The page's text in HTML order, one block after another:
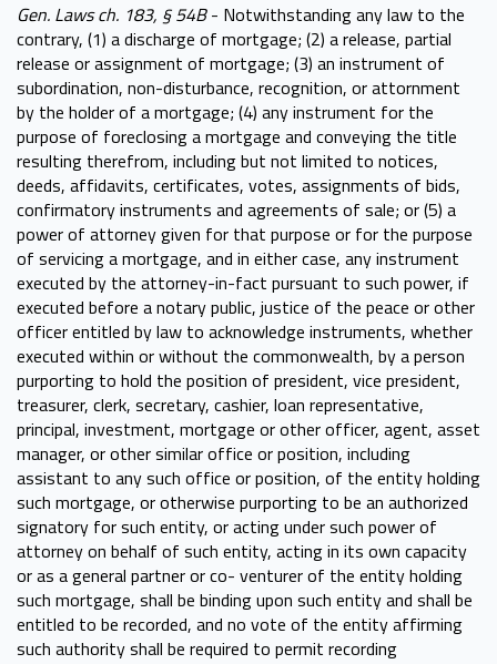
Gen. Laws ch. 183, § 54B- Notwithstanding any law to the
contrary, (1) a discharge of mortgage; (2) a release, partial
release or assignment of mortgage; (3) an instrument of
subordination, non-disturbance, recognition, or attornment
by the holder of a mortgage; (4) any instrument for the
purpose of foreclosing a mortgage and conveying the title
resulting therefrom, including but not limited to notices,
deeds, affidavits, certificates, votes, assignments of bids,
confirmatory instruments and agreements of sale; or (5) a
power of attorney given for that purpose or for the purpose
of servicing a mortgage, and in either case, any instrument
executed by the attorney-in-fact pursuant to such power, if
executed before a notary public, justice of the peace or other
officer entitled by law to acknowledge instruments, whether
executed within or without the commonwealth, by a person
purporting to hold the position of president, vice president,
treasurer, clerk, secretary, cashier, loan representative,
principal, investment, mortgage or other officer, agent, asset
manager, or other similar office or position, including
assistant to any such office or position, of the entity holding
such mortgage, or otherwise purporting to be an authorized
signatory for such entity, or acting under such power of
attorney on behalf of such entity, acting in its own capacity
or as a general partner or co- venturer of the entity holding
such mortgage, shall be binding upon such entity and shall be
entitled to be recorded, and no vote of the entity affirming
such authority shall be required to permit recording